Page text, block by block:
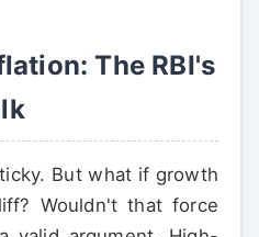
The RBI's
But what if growth
Wouldn't that force